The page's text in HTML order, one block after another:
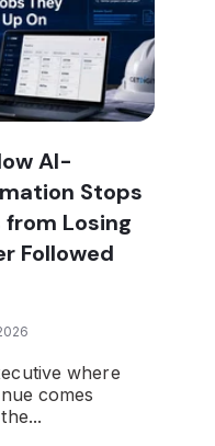
AI-
Stops
Losing
Followed
where
comes